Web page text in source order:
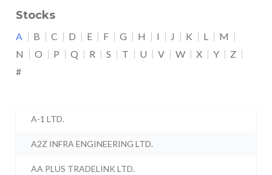
Stocks
A B C D E F G H I J K L
M
N
O P Q R S T U V W X Y
Z
#
A-1 LTD.
A2Z INFRA ENGINEERING LTD.
AA PLUS TRADELINK LTD.